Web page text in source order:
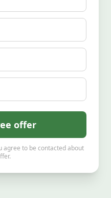
offer
agree to be contacted about